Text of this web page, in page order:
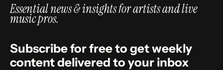
Essential news & insights for artists and live
music pros.
Subscribe for free to get weekly
content delivered to your inbox